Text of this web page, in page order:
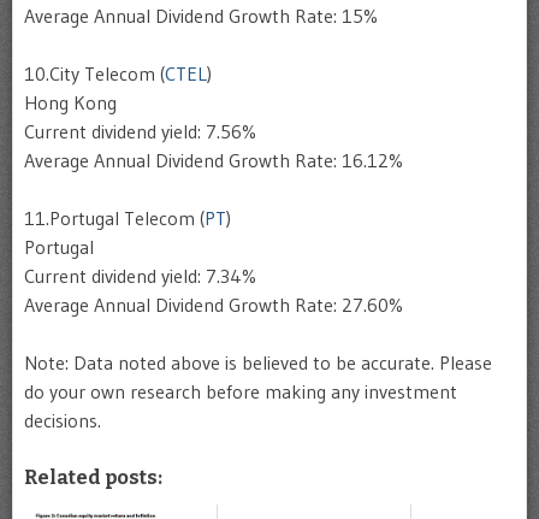
Average Annual Dividend Growth Rate: 15%
10.City Telecom (CTEL)
Hong Kong
Current dividend yield: 7.56%
Average Annual Dividend Growth Rate: 16.12%
11.Portugal Telecom (PT)
Portugal
Current dividend yield: 7.34%
Average Annual Dividend Growth Rate: 27.60%
Note: Data noted above is believed to be accurate. Please
do your own research before making any investment
decisions.
Related posts: